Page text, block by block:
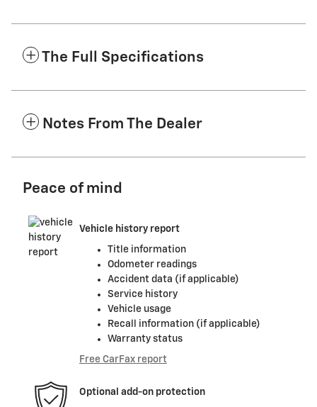
The Full Specifications
Notes From The Dealer
Peace of mind
Vehicle history report
Title information
Odometer readings
Accident data (if applicable)
Service history
Vehicle usage
Recall information (if applicable)
Warranty status
Free CarFax report
Optional add-on protection